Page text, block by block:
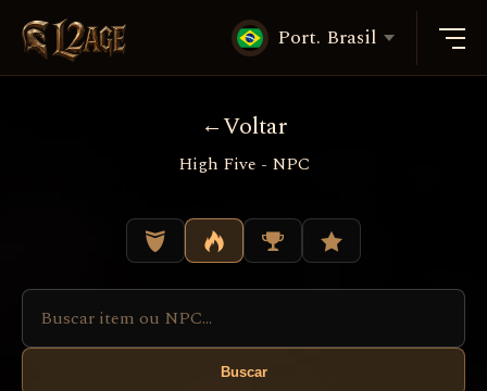
Port. Brasil
Voltar
High Five - NPC
Buscar